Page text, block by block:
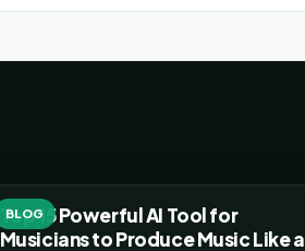
BLOG
Top 15 Powerful AI Tool for
Musicians to Produce Music Like a